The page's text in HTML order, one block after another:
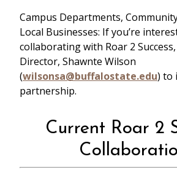
Campus Departments,
Local Businesses: If you’re
collaborating with Roar 2
Director, Shawnte Wilson
(wilsonsa@buffalostate.edu) to
partnership.
Current Roar 2